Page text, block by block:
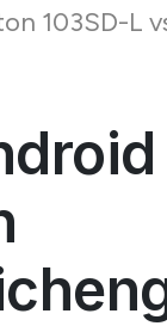
103SD-L